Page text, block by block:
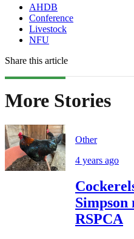
AHDB
Conference
Livestock
NFU
Share this article
More Stories
Other
4 years ago
Simpson
RSPCA